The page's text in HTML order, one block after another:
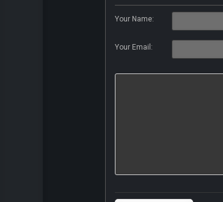
Your Name:
Your Email: